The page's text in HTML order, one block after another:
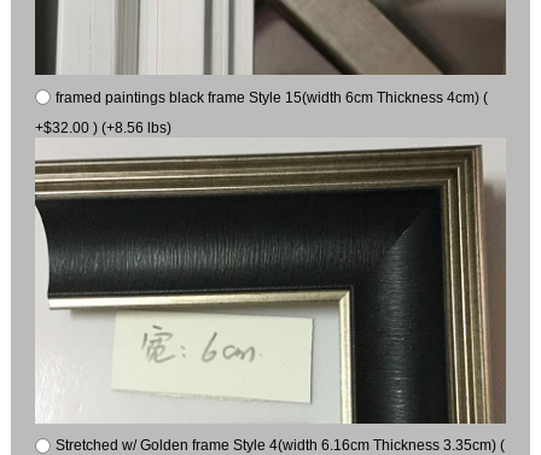
framed paintings black frame Style 15(width 6cm Thickness 4cm) (
+$32.00 ) (+8.56 lbs)
Stretched w/ Golden frame Style 4(width 6.16cm Thickness 3.35cm) (